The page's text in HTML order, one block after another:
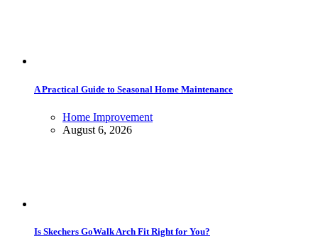
A Practical Guide to Seasonal Home Maintenance
Home Improvement
August 6, 2026
Is Skechers GoWalk Arch Fit Right for You?